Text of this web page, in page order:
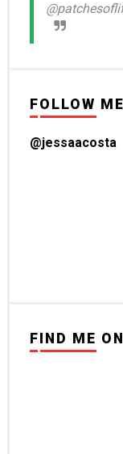
FOLLOW
@jessaacosta
FIND ME